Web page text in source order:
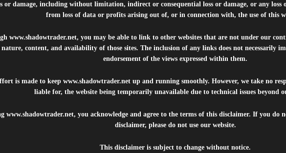
or damage, including without limitation, indirect or consequential loss or damage, or any loss
from loss of data or profits arising out of, or in connection with, the use of this
www.shadowtrader.net, you may be able to link to other websites that are not under our
nature, content, and availability of those sites. The inclusion of any links does not necessarily
endorsement of the views expressed within them.
is made to keepwww.shadowtrader.net up and running smoothly. However, we take no
liable for, the website being temporarily unavailable due to technical issues beyond
www.shadowtrader.net, you acknowledge and agree to the terms of this disclaimer. If you do
disclaimer, please do not use our website.
This disclaimer is subject to change without notice.